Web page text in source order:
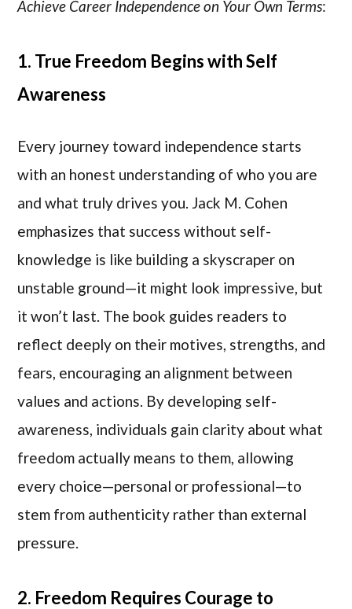
Achieve Career Independence on Your Own Terms:
1. True Freedom Begins with Self
Awareness
Every journey toward independence starts
with an honest understanding of who you are
and what truly drives you. Jack M. Cohen
emphasizes that success without self-
knowledge is like building a skyscraper on
unstable ground—it might look impressive, but
it won’t last. The book guides readers to
reflect deeply on their motives, strengths, and
fears, encouraging an alignment between
values and actions. By developing self-
awareness, individuals gain clarity about what
freedom actually means to them, allowing
every choice—personal or professional—to
stem from authenticity rather than external
pressure.
2. Freedom Requires Courage to